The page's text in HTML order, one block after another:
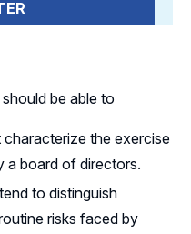
be able to
the exercise
a board of directors.
to distinguish
risks faced by